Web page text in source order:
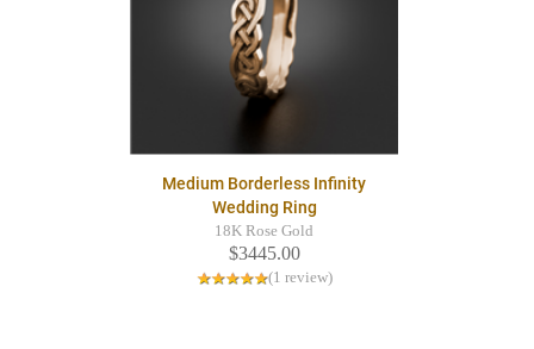
Medium Borderless Infinity
Wedding Ring
18K Rose Gold
$3445.00
(1 review)